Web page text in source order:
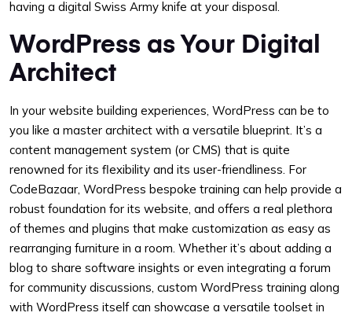
having a digital Swiss Army knife at your disposal.
WordPress as Your Digital
Architect
In your website building experiences, WordPress can be to
you like a master architect with a versatile blueprint. It’s a
content management system (or CMS) that is quite
renowned for its flexibility and its user-friendliness. For
CodeBazaar, WordPress bespoke training can help provide a
robust foundation for its website, and offers a real plethora
of themes and plugins that make customization as easy as
rearranging furniture in a room. Whether it’s about adding a
blog to share software insights or even integrating a forum
for community discussions, custom WordPress training along
with WordPress itself can showcase a versatile toolset in